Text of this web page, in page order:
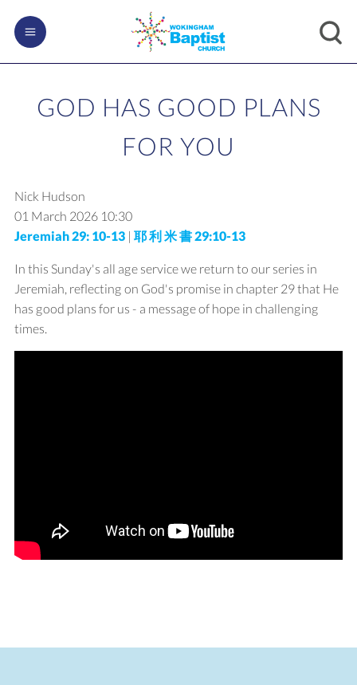
GOD HAS GOOD PLANS
FOR YOU
Nick Hudson
01 March 202610:30
Jeremiah 29: 10-13| 耶 利 米 書 29:10-13
In this Sunday's all age service we return to our series in
Jeremiah, reflecting on God's promise in chapter 29 that He
has good plans for us - a message of hope in challenging
times.